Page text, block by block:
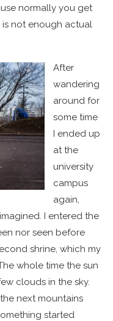
normally you get
is not enough actual
After
wandering
around for
some time
I ended up
at the
university
campus
again,
I entered the
nor seen before
shrine, which my
whole time the sun
clouds in the sky.
next mountains
started